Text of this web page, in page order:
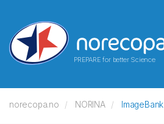
PREPARE for better Science
norecopa.no NORINA ImageBank